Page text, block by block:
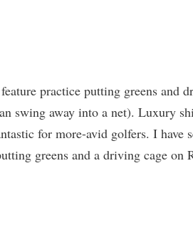
practice putting greens and
swing away into a net). Luxury
for more-avid golfers. I have
greens and a driving cage on